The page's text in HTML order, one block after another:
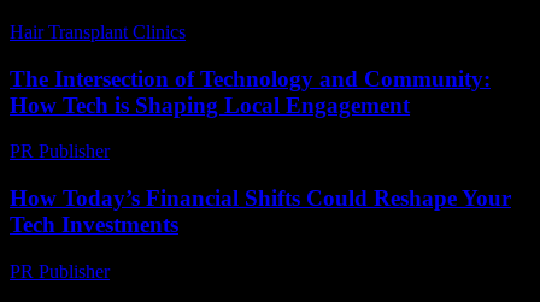
Hair Transplant Clinics
The Intersection of Technology and Community:
How Tech is Shaping Local Engagement
PR Publisher-
How Today’s Financial Shifts Could Reshape Your
Tech Investments
PR Publisher-